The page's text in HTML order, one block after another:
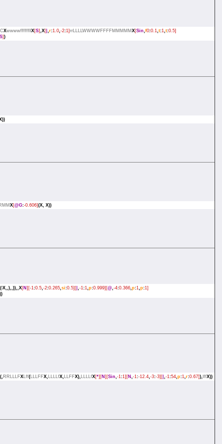
Xwwwwffffffll X[S] ,X[| r:1.0, -2:1] rrLLLLWWWWFFFFMMMMM X[Sin f0:0.1 t:1 t:0.5]
] )
X[@G:-0.606] (X, X))
l X,,),,)),,X[N ][-1 :0.5, -2:0.265, si:0.5][| -1 :1 p:0.999][@, -4:0.366, p:1 p:1]
(, RRLLLFXLff(LLLFFX, LLLLfX, LLFFX), LLLLfX[*][N ][Sin -1 :1][N -1 :-12.4, -3:-3][| -1 :54, p:1 r:0.67] ), lffX))